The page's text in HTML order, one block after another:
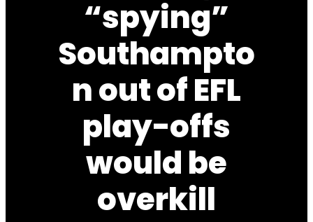
“spying”
Southampto
n out of EFL
play-offs
would be
overkill